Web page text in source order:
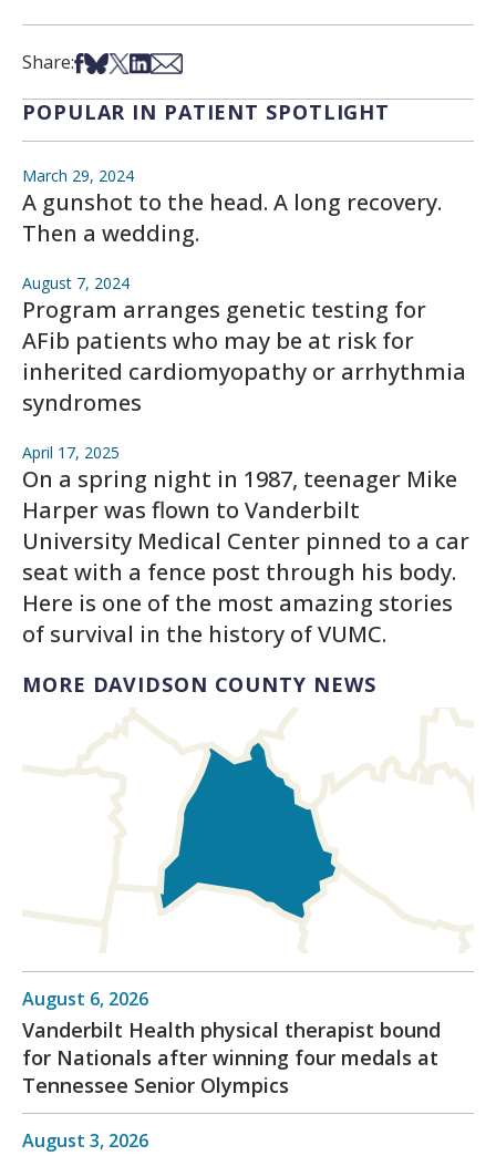
Share:Share on Facebook
Share on Bsky
Share on X
Share on LinkedIn
Share via Email
POPULAR IN PATIENT SPOTLIGHT
March 29, 2024
A gunshot to the head. A long recovery.
Then a wedding.
August 7, 2024
Program arranges genetic testing for
AFib patients who may be at risk for
inherited cardiomyopathy or arrhythmia
syndromes
April 17, 2025
On a spring night in 1987, teenager Mike
Harper was flown to Vanderbilt
University Medical Center pinned to a car
seat with a fence post through his body.
Here is one of the most amazing stories
of survival in the history of VUMC.
MORE DAVIDSON COUNTY NEWS
August 6, 2026
Vanderbilt Health physical therapist bound
for Nationals after winning four medals at
Tennessee Senior Olympics
August 3, 2026